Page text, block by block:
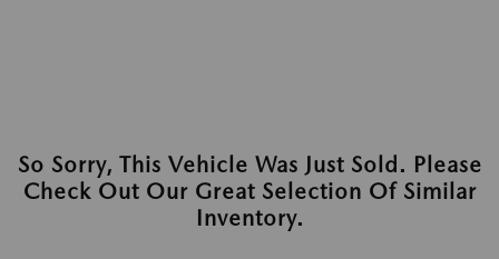
So Sorry, This Vehicle Was Just Sold. Please
Check Out Our Great Selection Of Similar
Inventory.